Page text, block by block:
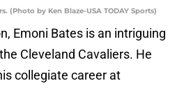
(Photo by Ken Blaze-USA TODAY Sports)
Emoni Bates is an intriguing
Cleveland Cavaliers. He
collegiate career at